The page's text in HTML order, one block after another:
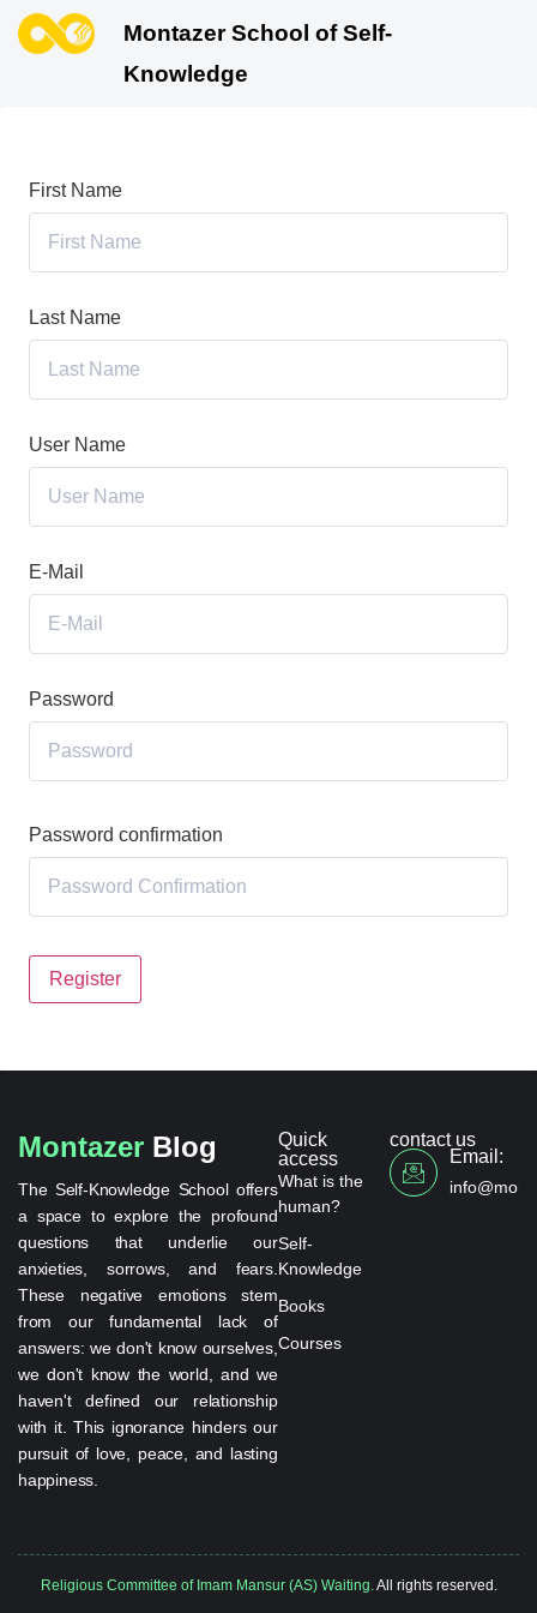
Montazer School of Self-
Knowledge
First Name
Last Name
User Name
E-Mail
Password
Password confirmation
Register
Montazer Blog
The Self-Knowledge School offers
a space to explore the profound
questions that underlie our
anxieties, sorrows, and fears.
These negative emotions stem
from our fundamental lack of
answers: we don't know ourselves,
we don't know the world, and we
haven't defined our relationship
with it. This ignorance hinders our
pursuit of love, peace, and lasting
happiness.
Quick
access
What is the
human?
Self-
Knowledge
Books
Courses
contact us
Email:
Religious Committee of Imam Mansur (AS) Waiting.All rights reserved.